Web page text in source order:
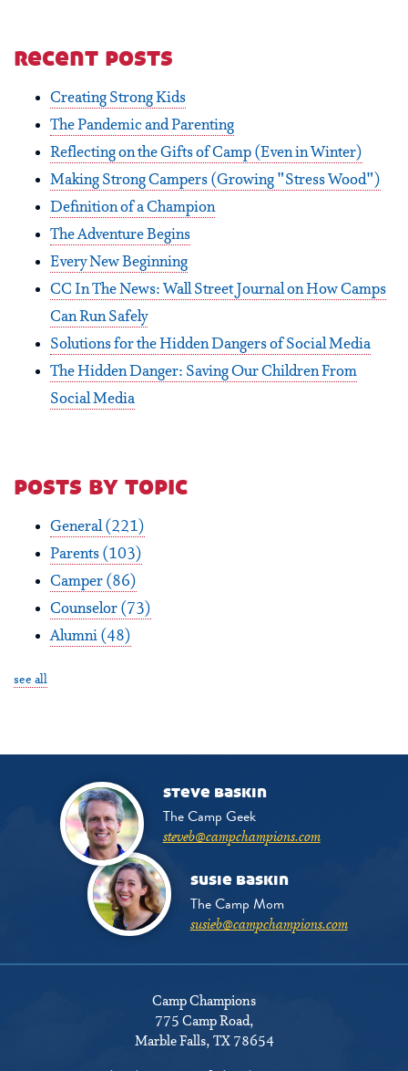
recent posts
Creating Strong Kids
The Pandemic and Parenting
Reflecting on the Gifts of Camp (Even in Winter)
Making Strong Campers (Growing "Stress Wood")
Definition of a Champion
The Adventure Begins
Every New Beginning
CC In The News: Wall Street Journal on How Camps
Can Run Safely
Solutions for the Hidden Dangers of Social Media
The Hidden Danger: Saving Our Children From
Social Media
posts by topic
General(221)
Parents (103)
Camper (86)
Counselor (73)
Alumni (48)
see all
steve baskin
The Camp Geek
steveb@campchampions.com
susie baskin
The Camp Mom
susieb@campchampions.com
Camp Champions
775 Camp Road,
Marble Falls, TX 78654